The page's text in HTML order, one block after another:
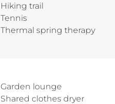
Hiking trail
Tennis
Thermal spring therapy
Garden lounge
Shared clothes dryer